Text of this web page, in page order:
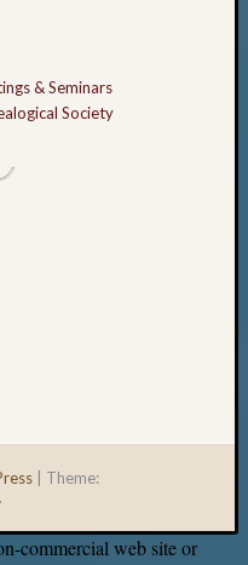
& Seminars
Society
Theme:
.
commercial web site or